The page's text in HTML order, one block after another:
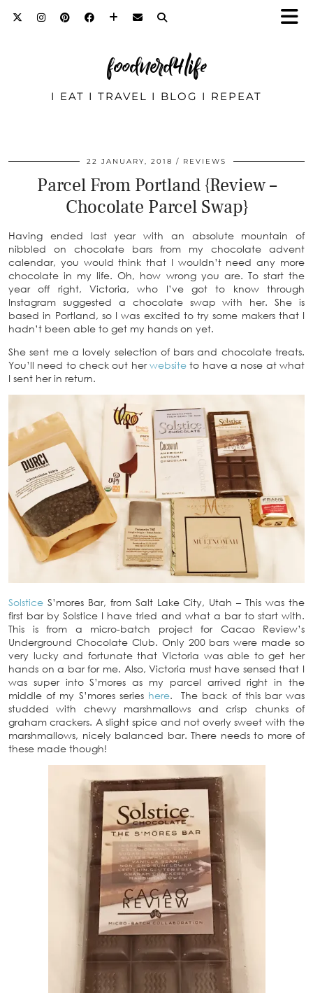
foodnerd4life
I EAT I TRAVEL I BLOG I REPEAT
22 JANUARY, 2018 REVIEWS
Parcel From Portland {Review –
Chocolate Parcel Swap}
Having ended last year with an absolute mountain of
nibbled on chocolate bars from my chocolate advent
calendar, you would think that I wouldn’t need any more
chocolate in my life. Oh, how wrong you are. To start the
year off right, Victoria, who I’ve got to know through
Instagram suggested a chocolate swap with her. She is
based in Portland, so I was excited to try some makers that I
hadn’t been able to get my hands on yet.
She sent me a lovely selection of bars and chocolate treats.
You’ll need to check out herwebsite to have a nose at what
I sent her in return.
Solstice S’mores Bar, from Salt Lake City, Utah – This was the
first bar by Solstice I have tried and what a bar to start with.
This is from a micro-batch project for Cacao Review’s
Underground Chocolate Club. Only 200 bars were made so
very lucky and fortunate that Victoria was able to get her
hands on a bar for me. Also, Victoria must have sensed that I
was super into S’mores as my parcel arrived right in the
middle of my S’mores series here. The back of this bar was
studded with chewy marshmallows and crisp chunks of
graham crackers. A slight spice and not overly sweet with the
marshmallows, nicely balanced bar. There needs to more of
these made though!